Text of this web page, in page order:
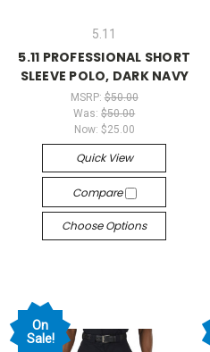
5.11
5.11 PROFESSIONAL SHORT
SLEEVE POLO, DARK NAVY
MSRP: $50.00
Was:$50.00
Now: $25.00
Quick View
Compare
Choose Options
On
Sale!